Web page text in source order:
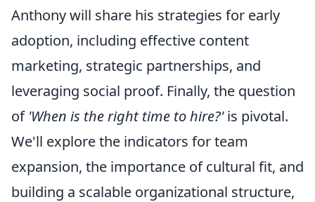
Anthony will share his strategies for early
adoption, including effective content
marketing, strategic partnerships, and
leveraging social proof. Finally, the question
of 'When is the right time to hire?'is pivotal.
We'll explore the indicators for team
expansion, the importance of cultural fit, and
building a scalable organizational structure,